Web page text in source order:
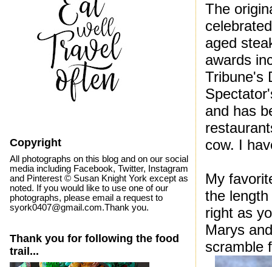
The
aged
awards
Tribune's
and has
cow. I
My
the
right as
Marys
scramble
Copyright
All photographs on this blog and on our social
media including Facebook, Twitter, Instagram
and Pinterest © Susan Knight York except as
noted. If you would like to use one of our
photographs, please email a request to
syork0407@gmail.com.Thank you.
Thank you for following the food
trail...